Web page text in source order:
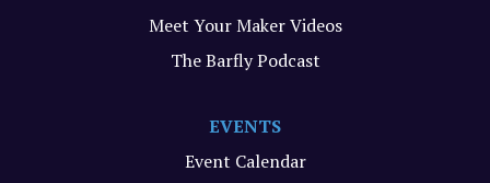
Meet Your Maker Videos
The Barfly Podcast
EVENTS
Event Calendar